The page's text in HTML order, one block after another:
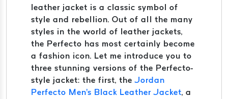
leather jacket is a classic symbol of
style and rebellion. Out of all the many
styles in the world of leather jackets,
the Perfecto has most certainly become
a fashion icon. Let me introduce you to
three stunning versions of the Perfecto-
style jacket: the first, theJordan
Perfecto Men's Black Leather Jacket, a